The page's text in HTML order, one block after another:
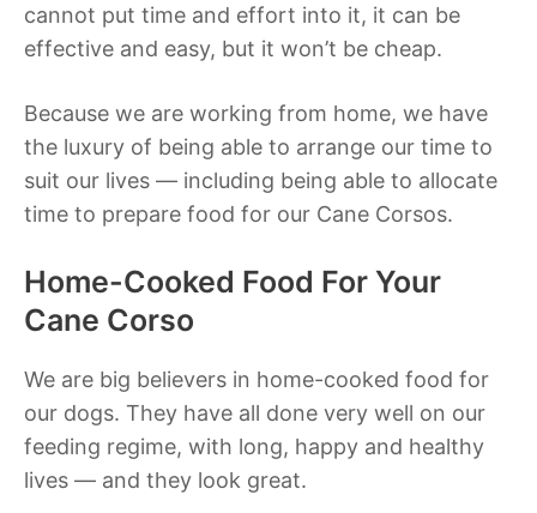
cannot put time and effort into it, it can be
effective and easy, but it won’t be cheap.
Because we are working from home, we have
the luxury of being able to arrange our time to
suit our lives — including being able to allocate
time to prepare food for our Cane Corsos.
Home-Cooked Food For Your
Cane Corso
We are big believers in home-cooked food for
our dogs. They have all done very well on our
feeding regime, with long, happy and healthy
lives — and they look great.